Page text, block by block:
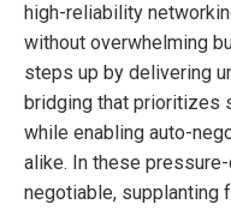
high-reliability
without overwhelming
steps up by delivering
bridging that prioritizes
while enabling auto-
alike. In these
negotiable, supplanting